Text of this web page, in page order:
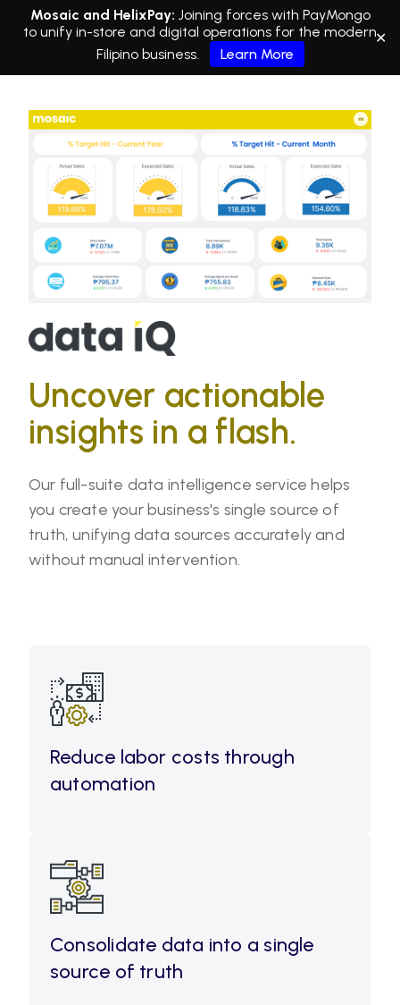
Mosaic and HelixPay: Joining forces with PayMongo
to unify in-store and digital operations for the modern
Filipino business.
Learn More
✕
Uncover actionable
insights in a flash.
Our full-suite data intelligence service helps
you create your business's single source of
truth, unifying data sources accurately and
without manual intervention.
Reduce labor costs through
automation
Consolidate data into a single
source of truth